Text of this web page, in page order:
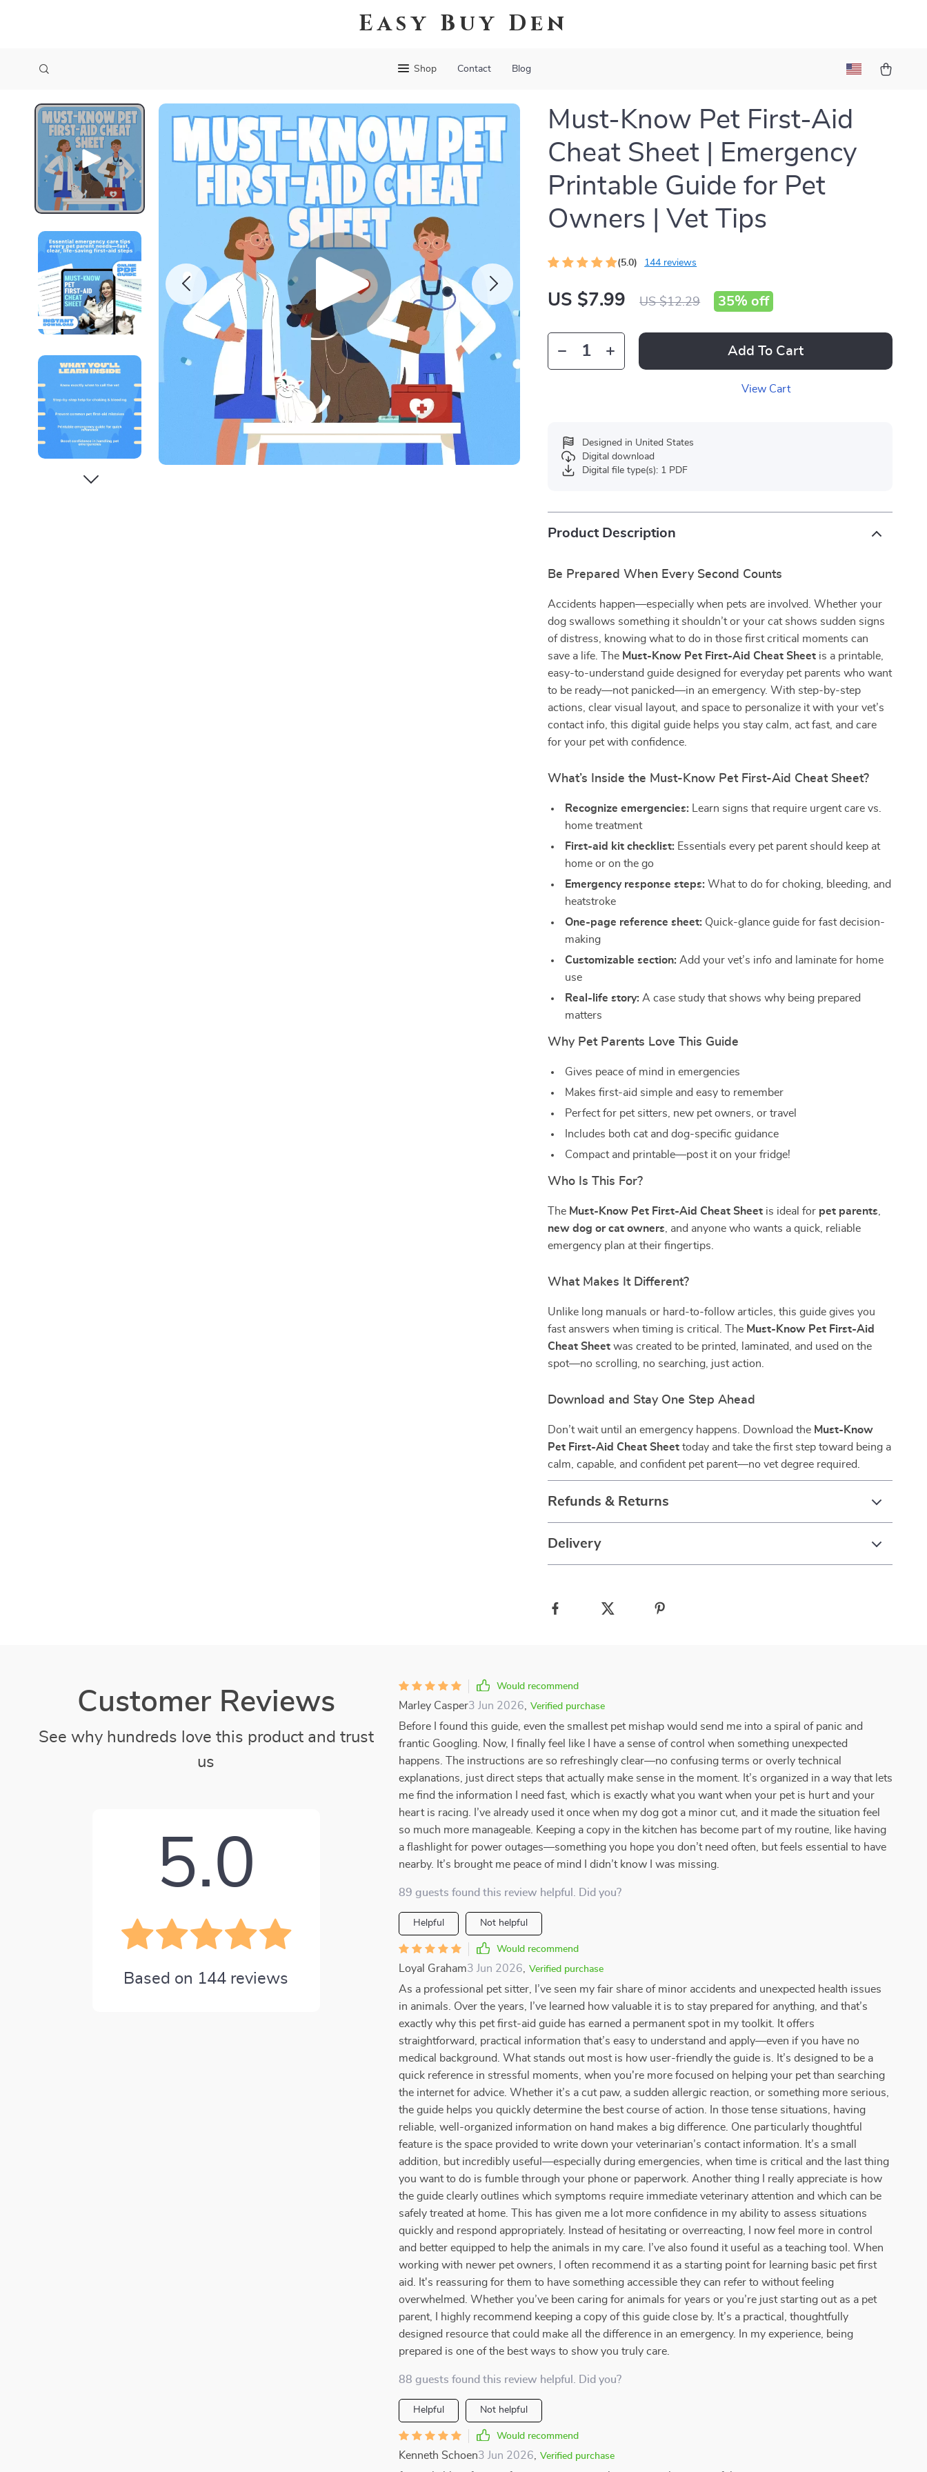
Easy Buy Den
Shop Contact Blog
Must-Know Pet First-Aid
Cheat Sheet | Emergency
Printable Guide for Pet
Owners | Vet Tips
(5.0) 144 reviews
US $7.99 US $12.29 35% off
Add To Cart
View Cart
Designed in United States
Digital download
Digital file type(s): 1 PDF
Product Description
Be Prepared When Every Second Counts
Accidents happen—especially when pets are involved. Whether your
dog swallows something it shouldn’t or your cat shows sudden signs
of distress, knowing what to do in those first critical moments can
save a life. The Must-Know Pet First-Aid Cheat Sheet is a printable,
easy-to-understand guide designed for everyday pet parents who want
to be ready—not panicked—in an emergency. With step-by-step
actions, clear visual layout, and space to personalize it with your vet’s
contact info, this digital guide helps you stay calm, act fast, and care
for your pet with confidence.
What’s Inside the Must-Know Pet First-Aid Cheat Sheet?
Recognize emergencies: Learn signs that require urgent care vs.
home treatment
First-aid kit checklist: Essentials every pet parent should keep at
home or on the go
Emergency response steps: What to do for choking, bleeding, and
heatstroke
One-page reference sheet: Quick-glance guide for fast decision-
making
Customizable section: Add your vet’s info and laminate for home
use
Real-life story: A case study that shows why being prepared
matters
Why Pet Parents Love This Guide
Gives peace of mind in emergencies
Makes first-aid simple and easy to remember
Perfect for pet sitters, new pet owners, or travel
Includes both cat and dog-specific guidance
Compact and printable—post it on your fridge!
Who Is This For?
The Must-Know Pet First-Aid Cheat Sheet is ideal for pet parents
new dog or cat owners , and anyone who wants a quick, reliable
emergency plan at their fingertips.
What Makes It Different?
Unlike long manuals or hard-to-follow articles, this guide gives you
fast answers when timing is critical. The Must-Know Pet First-Aid
Cheat Sheet was created to be printed, laminated, and used on the
spot—no scrolling, no searching, just action.
Download and Stay One Step Ahead
Don’t wait until an emergency happens. Download the Must-Know
Pet First-Aid Cheat Sheet today and take the first step toward being a
calm, capable, and confident pet parent—no vet degree required.
Refunds & Returns
Delivery
Customer Reviews
See why hundreds love this product and trust
us
5.0
Based on 144 reviews
Would recommend
Marley Casper3 Jun 2026 Verified purchase
Before I found this guide, even the smallest pet mishap would send me into a spiral of panic and
frantic Googling. Now, I finally feel like I have a sense of control when something unexpected
happens. The instructions are so refreshingly clear—no confusing terms or overly technical
explanations, just direct steps that actually make sense in the moment. It’s organized in a way that lets
me find the information I need fast, which is exactly what you want when your pet is hurt and your
heart is racing. I’ve already used it once when my dog got a minor cut, and it made the situation feel
so much more manageable. Keeping a copy in the kitchen has become part of my routine, like having
a flashlight for power outages—something you hope you don’t need often, but feels essential to have
nearby. It’s brought me peace of mind I didn’t know I was missing.
89 guests found this review helpful. Did you?
Helpful Not helpful
Would recommend
Loyal Graham3 Jun 2026 Verified purchase
As a professional pet sitter, I’ve seen my fair share of minor accidents and unexpected health issues
in animals. Over the years, I’ve learned how valuable it is to stay prepared for anything, and that’s
exactly why this pet first-aid guide has earned a permanent spot in my toolkit. It offers
straightforward, practical information that’s easy to understand and apply—even if you have no
medical background. What stands out most is how user-friendly the guide is. It’s designed to be a
quick reference in stressful moments, when you're more focused on helping your pet than searching
the internet for advice. Whether it’s a cut paw, a sudden allergic reaction, or something more serious,
the guide helps you quickly determine the best course of action. In those tense situations, having
reliable, well-organized information on hand makes a big difference. One particularly thoughtful
feature is the space provided to write down your veterinarian’s contact information. It’s a small
addition, but incredibly useful—especially during emergencies, when time is critical and the last thing
you want to do is fumble through your phone or paperwork. Another thing I really appreciate is how
the guide clearly outlines which symptoms require immediate veterinary attention and which can be
safely treated at home. This has given me a lot more confidence in my ability to assess situations
quickly and respond appropriately. Instead of hesitating or overreacting, I now feel more in control
and better equipped to help the animals in my care. I’ve also found it useful as a teaching tool. When
working with newer pet owners, I often recommend it as a starting point for learning basic pet first
aid. It's reassuring for them to have something accessible they can refer to without feeling
overwhelmed. Whether you’ve been caring for animals for years or you’re just starting out as a pet
parent, I highly recommend keeping a copy of this guide close by. It’s a practical, thoughtfully
designed resource that could make all the difference in an emergency. In my experience, being
prepared is one of the best ways to show you truly care.
88 guests found this review helpful. Did you?
Helpful Not helpful
Would recommend
Kenneth Schoen3 Jun 2026 Verified purchase